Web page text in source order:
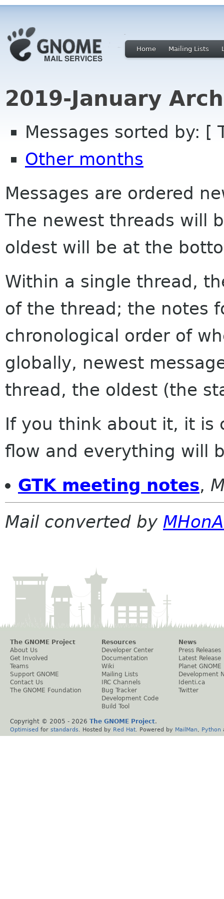
Home Mailing Lists
2019-January
Messages sorted by: [
Other months
Messages are ordered
The newest threads will
oldest will be at the
Within a single thread,
of the thread; the notes
chronological order of
globally, newest
thread, the oldest (the
If you think about it, it is
flow and everything will
GTK meeting notes,
Mail converted by
The GNOME Project
About Us
Get Involved
Teams
Support GNOME
Contact Us
The GNOME Foundation
Resources
Developer Center
Documentation
Wiki
Mailing Lists
IRC Channels
Bug Tracker
Development Code
Build Tool
News
Press Releases
Latest Release
Planet GNOME
Development
Identi.ca
Twitter
Copyright © 2005 - 2026 The GNOME Project.
Optimised for standards . Hosted by Red Hat . Powered by MailMan Python